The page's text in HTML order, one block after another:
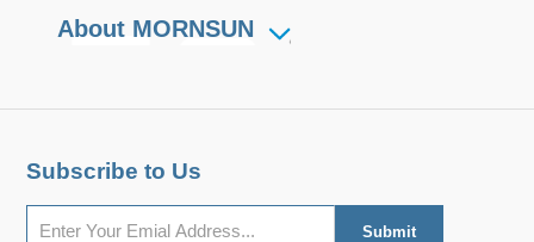
About MORNSUN
Subscribe to Us